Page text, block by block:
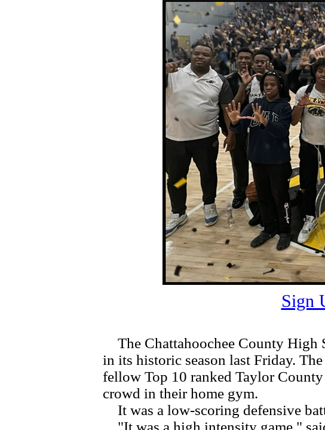
Sign
The Chattahoochee County High
in its historic season last Friday.
fellow Top 10 ranked Taylor
crowd in their home gym.
It was a low-scoring defensive
"It was a high intensity game,"